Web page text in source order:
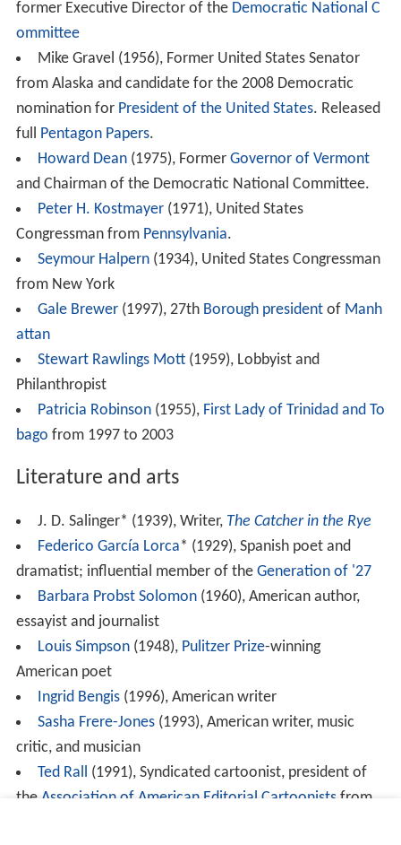
former Executive Director of the Democratic National C
ommittee
Mike Gravel (1956), Former United States Senator
from Alaska and candidate for the 2008 Democratic
nomination for President of the United States. Released
full Pentagon Papers.
Howard Dean(1975), Former Governor of Vermont
and Chairman of the Democratic National Committee.
Peter H. Kostmayer (1971), United States
Congressman from Pennsylvania.
Seymour Halpern(1934), United States Congressman
from New York
Gale Brewer (1997), 27th Borough presidentof Manh
attan
Stewart Rawlings Mott(1959), Lobbyist and
Philanthropist
Patricia Robinson(1955), First Lady of Trinidad and To
bago from 1997 to 2003
Literature and arts
J. D. Salinger* (1939), Writer, The Catcher in the Rye
Federico García Lorca * (1929), Spanish poet and
dramatist; influential member of the Generation of '27
Barbara Probst Solomon(1960), American author,
essayist and journalist
Louis Simpson(1948), Pulitzer Prize-winning
American poet
Ingrid Bengis(1996), American writer
Sasha Frere-Jones(1993), American writer, music
critic, and musician
Ted Rall (1991), Syndicated cartoonist, president of
the Association of American Editorial Cartoonists from